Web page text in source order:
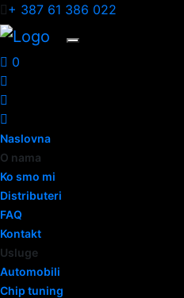
+ 387 61 386 022
0
Naslovna
O nama
Ko smo mi
Distributeri
FAQ
Kontakt
Usluge
Automobili
Chip tuning